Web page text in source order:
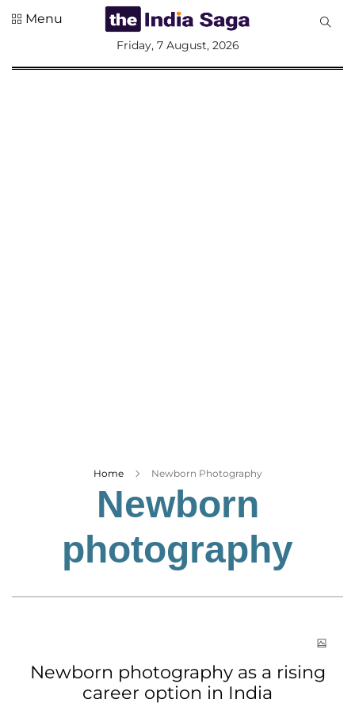
Entertainment
Menu
Friday, 7 August, 2026
Home Newborn Photography
Newborn
photography
Newborn photography as a rising
career option in India